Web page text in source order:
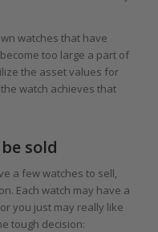
watches that have
too large a part of
the asset values for
watch achieves that
sold
a few watches to sell,
Each watch may have a
you just may really like
tough decision: